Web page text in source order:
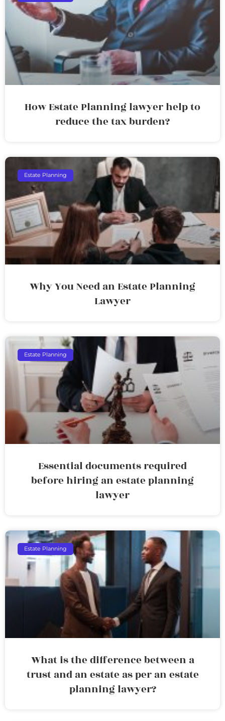
How Estate Planning lawyer help to
reduce the tax burden?
Estate Planning
Why You Need an Estate Planning
Lawyer
Estate Planning
Essential documents required
before hiring an estate planning
lawyer
Estate Planning
What is the difference between a
trust and an estate as per an estate
planning lawyer?